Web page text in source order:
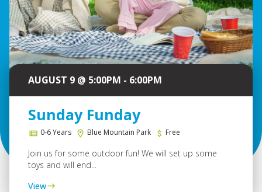
AUGUST 9 @ 5:00PM - 6:00PM
Sunday Funday
0-6 Years Blue Mountain Park Free
Join us for some outdoor fun! We will set up some
toys and will end...
View